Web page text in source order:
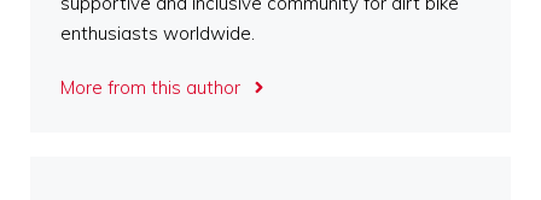
enthusiasts worldwide.
More from this author